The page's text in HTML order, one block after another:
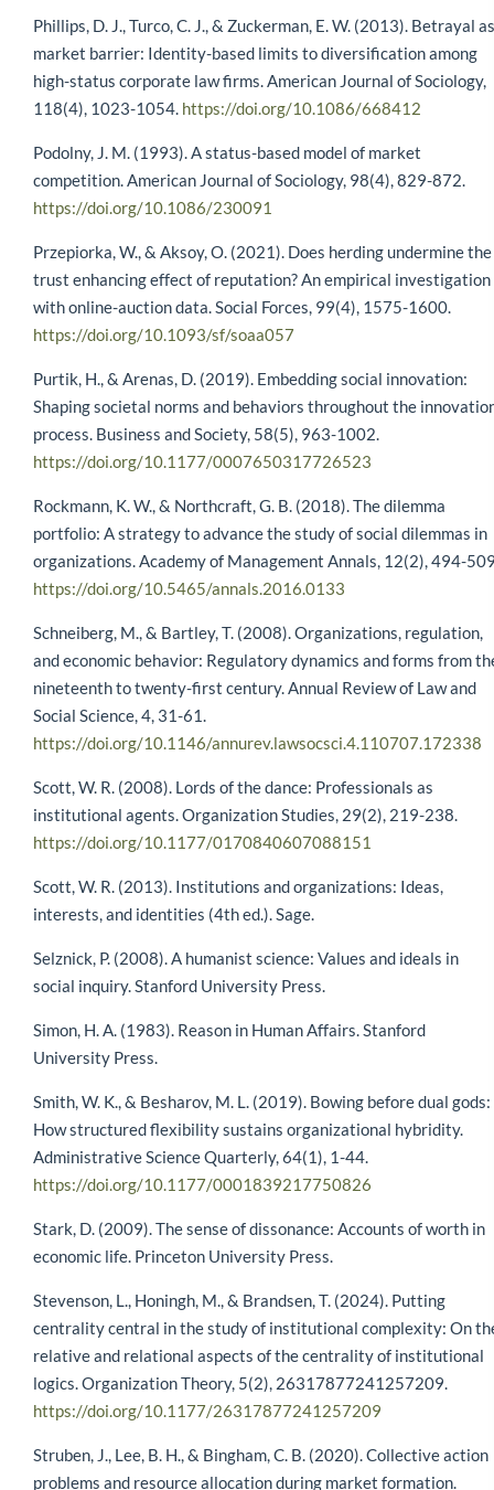
Phillips, D. J., Turco, C. J., & Zuckerman, E. W. (2013). Betrayal as
market barrier: Identity-based limits to diversification among
high-status corporate law firms. American Journal of Sociology,
118(4), 1023-1054. https://doi.org/10.1086/668412
Podolny, J. M. (1993). A status-based model of market
competition. American Journal of Sociology, 98(4), 829-872.
https://doi.org/10.1086/230091
Przepiorka, W., & Aksoy, O. (2021). Does herding undermine the
trust enhancing effect of reputation? An empirical investigation
with online-auction data. Social Forces, 99(4), 1575-1600.
https://doi.org/10.1093/sf/soaa057
Purtik, H., & Arenas, D. (2019). Embedding social innovation:
Shaping societal norms and behaviors throughout the
process. Business and Society, 58(5), 963-1002.
https://doi.org/10.1177/0007650317726523
Rockmann, K. W., & Northcraft, G. B. (2018). The dilemma
portfolio: A strategy to advance the study of social dilemmas in
organizations. Academy of Management Annals, 12(2), 494-
https://doi.org/10.5465/annals.2016.0133
Schneiberg, M., & Bartley, T. (2008). Organizations, regulation,
and economic behavior: Regulatory dynamics and forms from
nineteenth to twenty-first century. Annual Review of Law and
Social Science, 4, 31-61.
https://doi.org/10.1146/annurev.lawsocsci.4.110707.172338
Scott, W. R. (2008). Lords of the dance: Professionals as
institutional agents. Organization Studies, 29(2), 219-238.
https://doi.org/10.1177/0170840607088151
Scott, W. R. (2013). Institutions and organizations: Ideas,
interests, and identities (4th ed.). Sage.
Selznick, P. (2008). A humanist science: Values and ideals in
social inquiry. Stanford University Press.
Simon, H. A. (1983). Reason in Human Affairs. Stanford
University Press.
Smith, W. K., & Besharov, M. L. (2019). Bowing before dual gods:
How structured flexibility sustains organizational hybridity.
Administrative Science Quarterly, 64(1), 1-44.
https://doi.org/10.1177/0001839217750826
Stark, D. (2009). The sense of dissonance: Accounts of worth in
economic life. Princeton University Press.
Stevenson, L., Honingh, M., & Brandsen, T. (2024). Putting
centrality central in the study of institutional complexity: On
relative and relational aspects of the centrality of institutional
logics. Organization Theory, 5(2), 26317877241257209.
https://doi.org/10.1177/26317877241257209
Struben, J., Lee, B. H., & Bingham, C. B. (2020). Collective action
problems and resource allocation during market formation.